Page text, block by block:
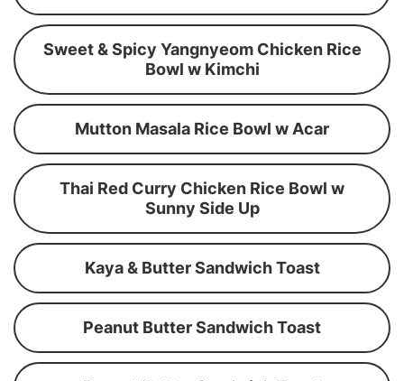
Sweet & Spicy Yangnyeom Chicken Rice
Bowl w Kimchi
Mutton Masala Rice Bowl w Acar
Thai Red Curry Chicken Rice Bowl w
Sunny Side Up
Kaya & Butter Sandwich Toast
Peanut Butter Sandwich Toast